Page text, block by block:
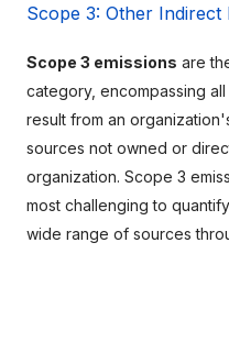
Scope 3: Other Indirect
Scope 3 emissions are
category, encompassing
result from an
sources not owned or
organization. Scope 3
most challenging to
wide range of sources